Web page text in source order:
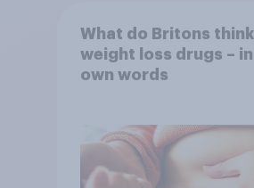
What do Britons
weight loss drugs –
own words